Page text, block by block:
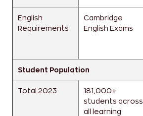
English
Requirements
Cambridge
English Exams
Student Population
Total 2023
181,000+
students across
all learning